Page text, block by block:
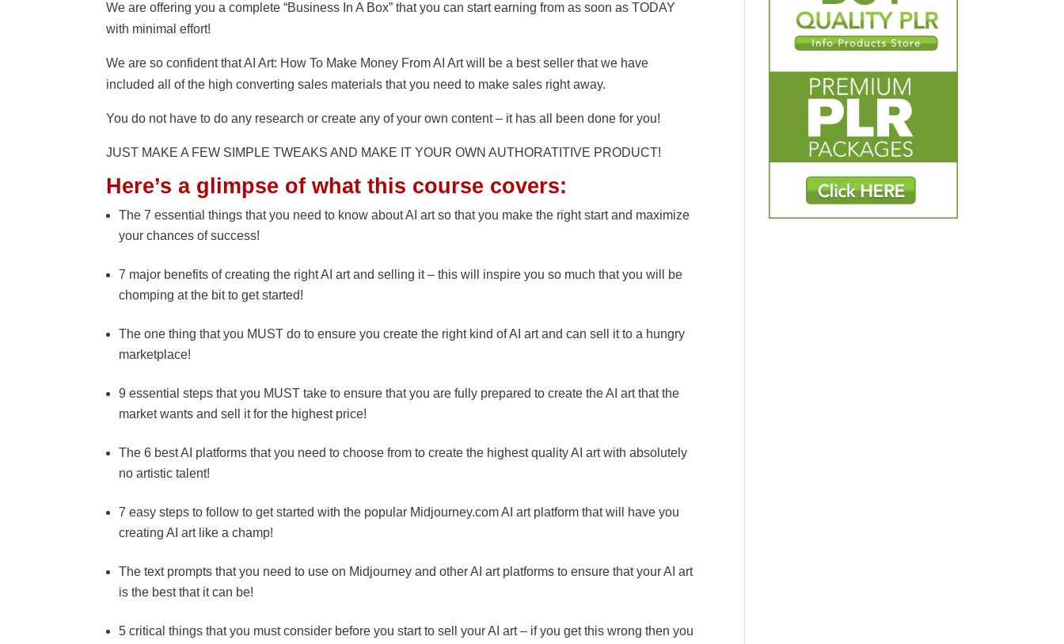
We are offering you a complete “Business In A Box” that you can start earning from as soon as TODAY
with minimal effort!
We are so confident that AI Art: How To Make Money From AI Art will be a best seller that we have
included all of the high converting sales materials that you need to make sales right away.
You do not have to do any research or create any of your own content – it has all been done for you!
JUST MAKE A FEW SIMPLE TWEAKS AND MAKE IT YOUR OWN AUTHORATITIVE PRODUCT!
Here’s a glimpse of what this course covers:
The 7 essential things that you need to know about AI art so that you make the right start and maximize
your chances of success!
7 major benefits of creating the right AI art and selling it – this will inspire you so much that you will be
chomping at the bit to get started!
The one thing that you MUST do to ensure you create the right kind of AI art and can sell it to a hungry
marketplace!
9 essential steps that you MUST take to ensure that you are fully prepared to create the AI art that the
market wants and sell it for the highest price!
The 6 best AI platforms that you need to choose from to create the highest quality AI art with absolutely
no artistic talent!
7 easy steps to follow to get started with the popular Midjourney.com AI art platform that will have you
creating AI art like a champ!
The text prompts that you need to use on Midjourney and other AI art platforms to ensure that your AI art
is the best that it can be!
5 critical things that you must consider before you start to sell your AI art – if you get this wrong then you